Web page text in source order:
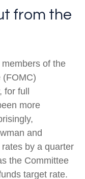
from the
of the
(FOMC)
full
more
and
by a quarter
the Committee
target rate.